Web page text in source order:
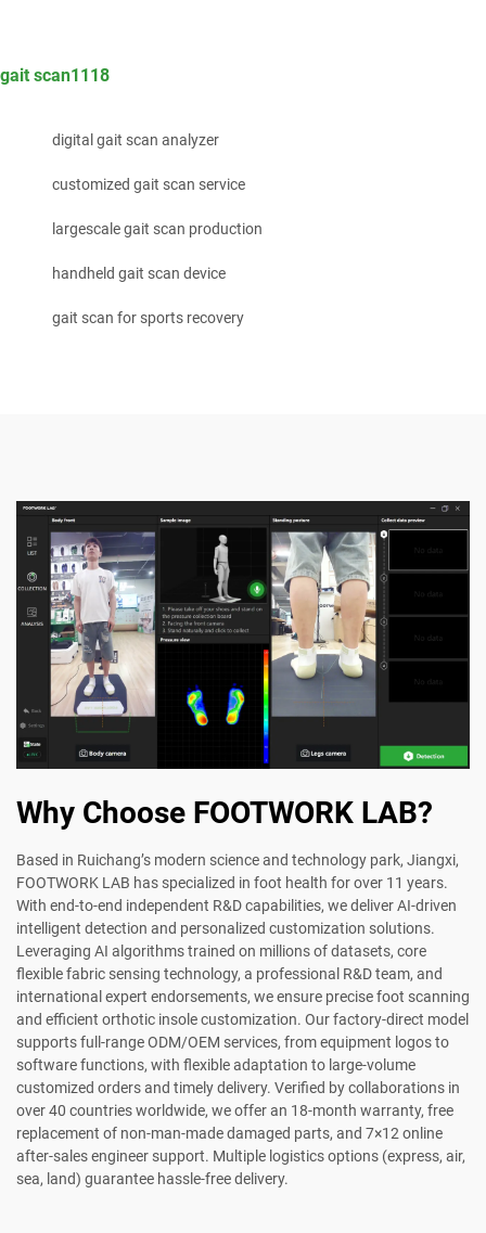
gait scan1118
digital gait scan analyzer
customized gait scan service
largescale gait scan production
handheld gait scan device
gait scan for sports recovery
Why Choose FOOTWORK LAB?
Based in Ruichang’s modern science and technology park, Jiangxi,
FOOTWORK LAB has specialized in foot health for over 11 years.
With end-to-end independent R&D capabilities, we deliver AI-driven
intelligent detection and personalized customization solutions.
Leveraging AI algorithms trained on millions of datasets, core
flexible fabric sensing technology, a professional R&D team, and
international expert endorsements, we ensure precise foot scanning
and efficient orthotic insole customization. Our factory-direct model
supports full-range ODM/OEM services, from equipment logos to
software functions, with flexible adaptation to large-volume
customized orders and timely delivery. Verified by collaborations in
over 40 countries worldwide, we offer an 18-month warranty, free
replacement of non-man-made damaged parts, and 7×12 online
after-sales engineer support. Multiple logistics options (express, air,
sea, land) guarantee hassle-free delivery.